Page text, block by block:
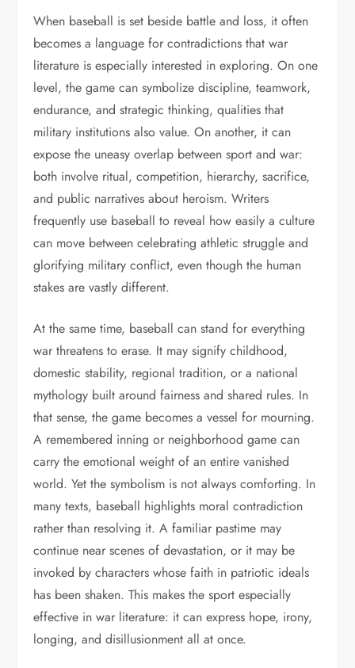
When baseball is set beside battle and loss, it often
becomes a language for contradictions that war
literature is especially interested in exploring. On one
level, the game can symbolize discipline, teamwork,
endurance, and strategic thinking, qualities that
military institutions also value. On another, it can
expose the uneasy overlap between sport and war:
both involve ritual, competition, hierarchy, sacrifice,
and public narratives about heroism. Writers
frequently use baseball to reveal how easily a culture
can move between celebrating athletic struggle and
glorifying military conflict, even though the human
stakes are vastly different.
At the same time, baseball can stand for everything
war threatens to erase. It may signify childhood,
domestic stability, regional tradition, or a national
mythology built around fairness and shared rules. In
that sense, the game becomes a vessel for mourning.
A remembered inning or neighborhood game can
carry the emotional weight of an entire vanished
world. Yet the symbolism is not always comforting. In
many texts, baseball highlights moral contradiction
rather than resolving it. A familiar pastime may
continue near scenes of devastation, or it may be
invoked by characters whose faith in patriotic ideals
has been shaken. This makes the sport especially
effective in war literature: it can express hope, irony,
longing, and disillusionment all at once.